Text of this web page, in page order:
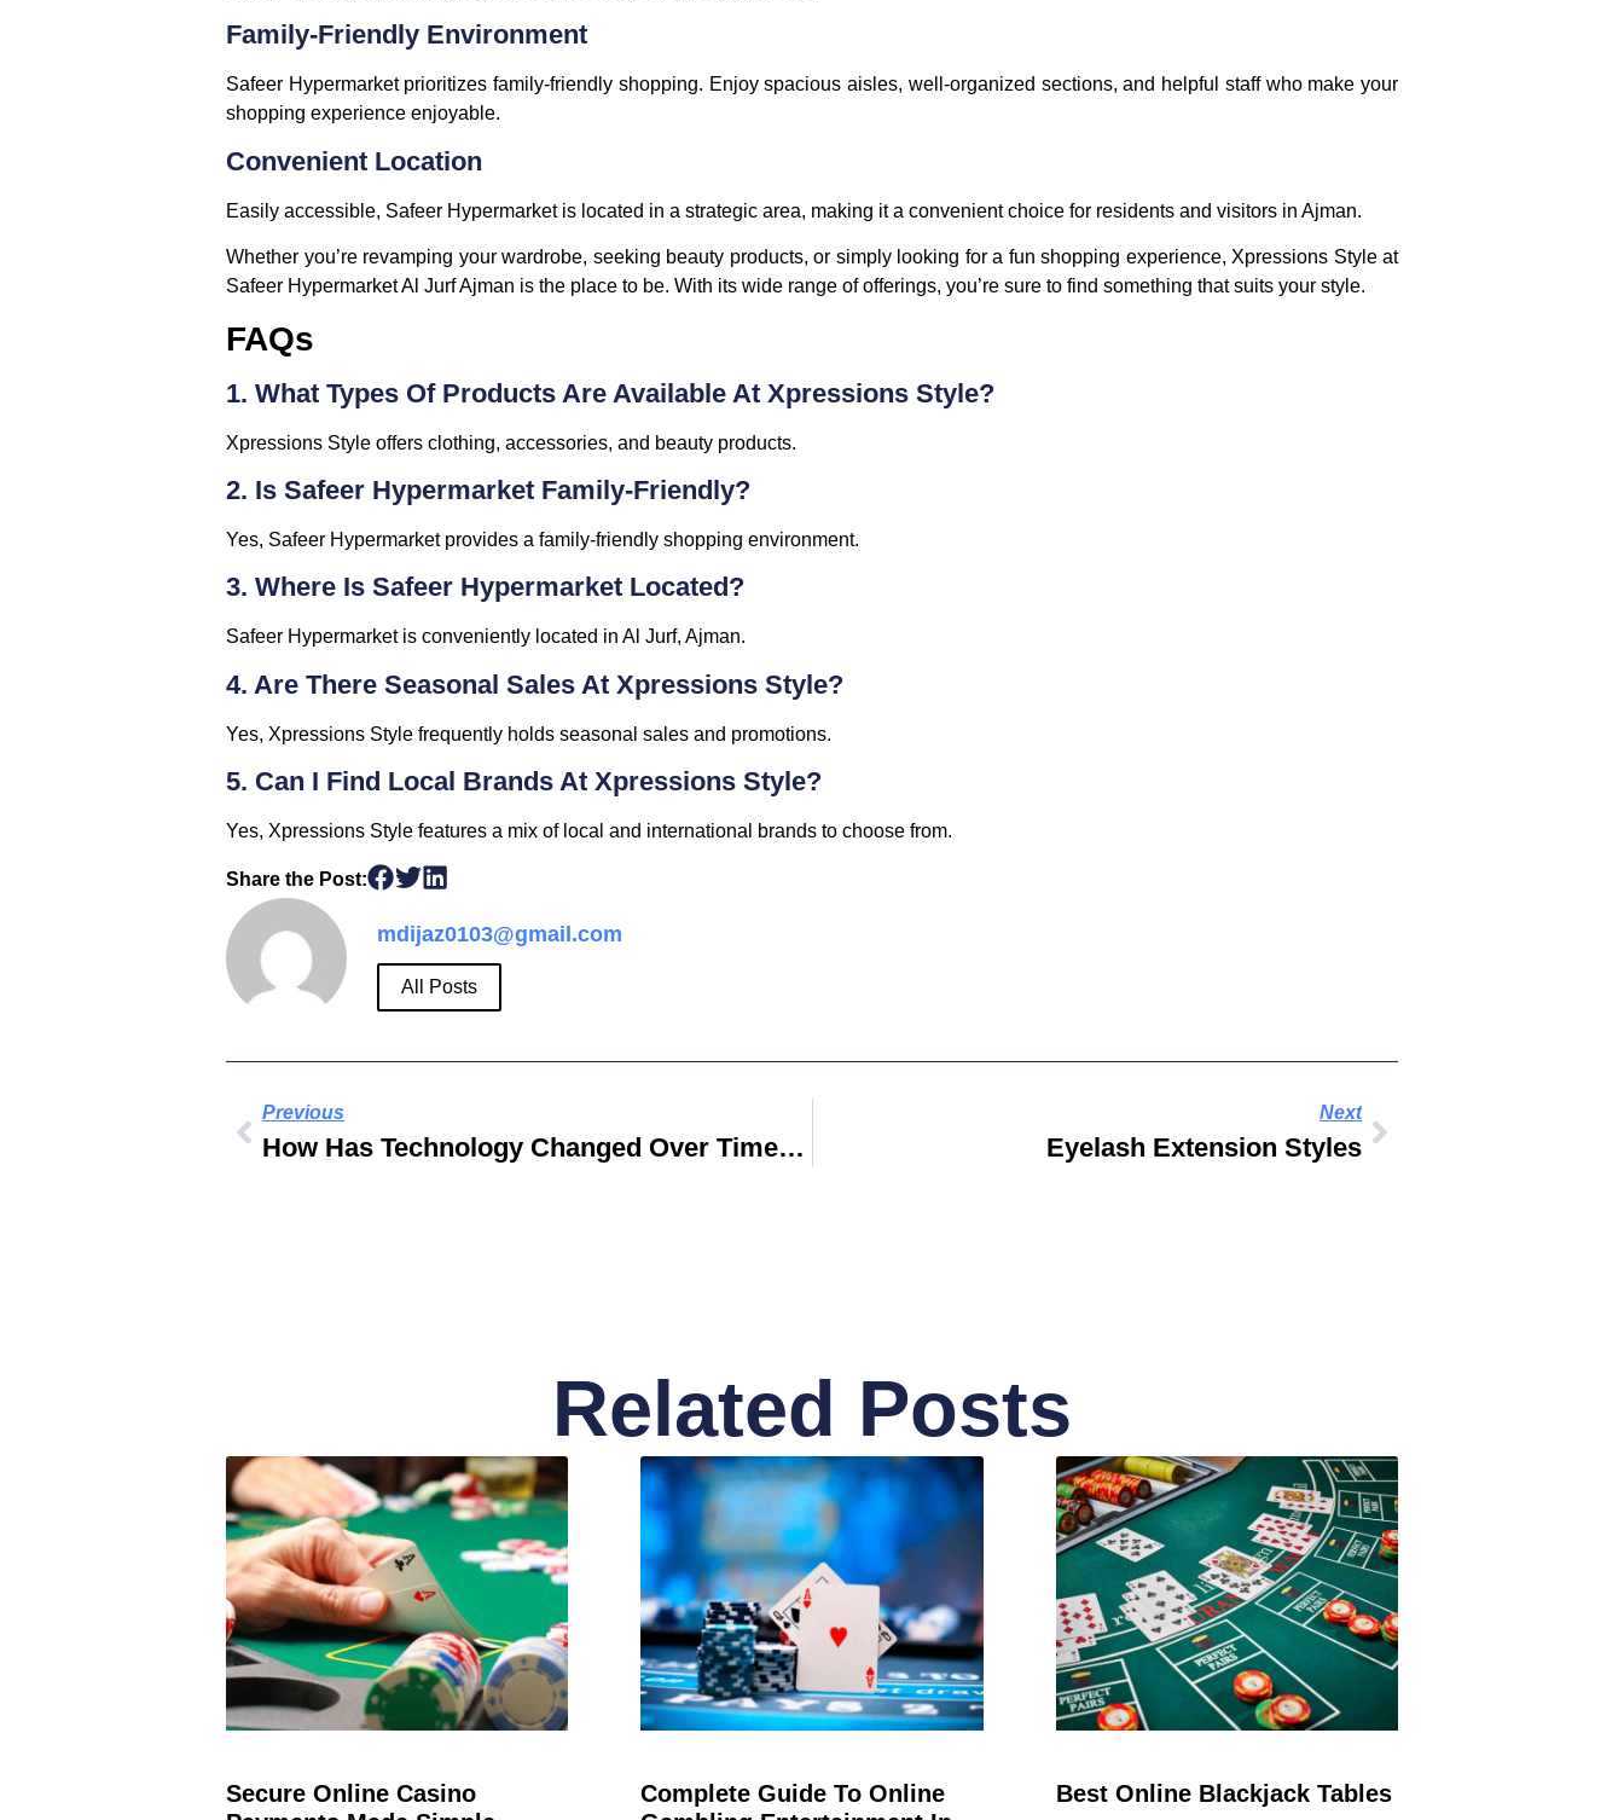
Family-Friendly Environment
Safeer Hypermarket prioritizes family-friendly shopping. Enjoy spacious aisles, well-organized sections, and helpful staff who make your
shopping experience enjoyable.
Convenient Location
Easily accessible, Safeer Hypermarket is located in a strategic area, making it a convenient choice for residents and visitors in Ajman.
Whether you’re revamping your wardrobe, seeking beauty products, or simply looking for a fun shopping experience, Xpressions Style at
Safeer Hypermarket Al Jurf Ajman is the place to be. With its wide range of offerings, you’re sure to find something that suits your style.
FAQs
1. What Types Of Products Are Available At Xpressions Style?
Xpressions Style offers clothing, accessories, and beauty products.
2. Is Safeer Hypermarket Family-Friendly?
Yes, Safeer Hypermarket provides a family-friendly shopping environment.
3. Where Is Safeer Hypermarket Located?
Safeer Hypermarket is conveniently located in Al Jurf, Ajman.
4. Are There Seasonal Sales At Xpressions Style?
Yes, Xpressions Style frequently holds seasonal sales and promotions.
5. Can I Find Local Brands At Xpressions Style?
Yes, Xpressions Style features a mix of local and international brands to choose from.
Share the Post:
mdijaz0103@gmail.com
All Posts
Previous
How Has Technology Changed Over Time Essay
Next
Eyelash Extension Styles
Related Posts
Secure Online Casino
Complete Guide To Online
Best Online Blackjack Tables